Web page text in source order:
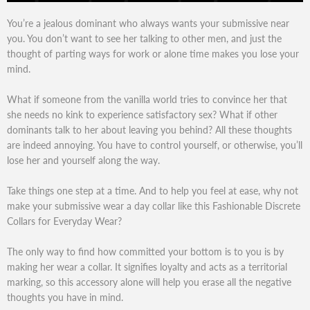
You’re a jealous dominant who always wants your submissive near
you. You don’t want to see her talking to other men, and just the
thought of parting ways for work or alone time makes you lose your
mind.
What if someone from the vanilla world tries to convince her that
she needs no kink to experience satisfactory sex? What if other
dominants talk to her about leaving you behind? All these thoughts
are indeed annoying. You have to control yourself, or otherwise, you’ll
lose her and yourself along the way.
Take things one step at a time. And to help you feel at ease, why not
make your submissive wear a day collar like this Fashionable Discrete
Collars for Everyday Wear?
The only way to find how committed your bottom is to you is by
making her wear a collar. It signifies loyalty and acts as a territorial
marking, so this accessory alone will help you erase all the negative
thoughts you have in mind.